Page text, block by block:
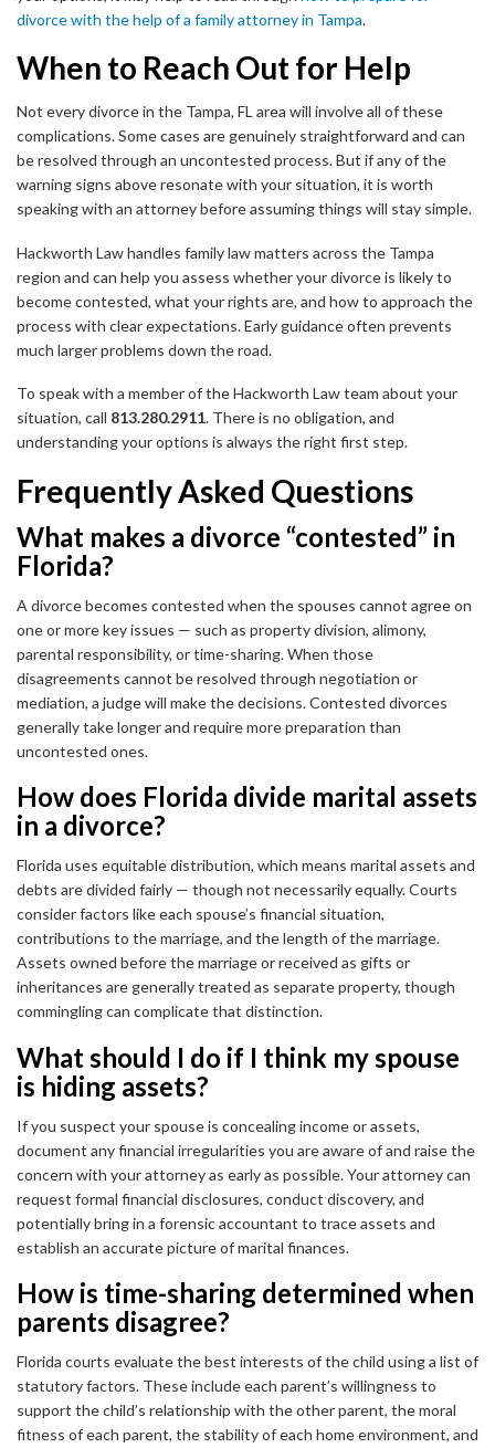
divorce with the help of a family attorney in Tampa.
When to Reach Out for Help
Not every divorce in the Tampa, FL area will involve all of these
complications. Some cases are genuinely straightforward and can
be resolved through an uncontested process. But if any of the
warning signs above resonate with your situation, it is worth
speaking with an attorney before assuming things will stay simple.
Hackworth Law handles family law matters across the Tampa
region and can help you assess whether your divorce is likely to
become contested, what your rights are, and how to approach the
process with clear expectations. Early guidance often prevents
much larger problems down the road.
To speak with a member of the Hackworth Law team about your
situation, call 813.280.2911. There is no obligation, and
understanding your options is always the right first step.
Frequently Asked Questions
What makes a divorce “contested” in
Florida?
A divorce becomes contested when the spouses cannot agree on
one or more key issues — such as property division, alimony,
parental responsibility, or time-sharing. When those
disagreements cannot be resolved through negotiation or
mediation, a judge will make the decisions. Contested divorces
generally take longer and require more preparation than
uncontested ones.
How does Florida divide marital assets
in a divorce?
Florida uses equitable distribution, which means marital assets and
debts are divided fairly — though not necessarily equally. Courts
consider factors like each spouse’s financial situation,
contributions to the marriage, and the length of the marriage.
Assets owned before the marriage or received as gifts or
inheritances are generally treated as separate property, though
commingling can complicate that distinction.
What should I do if I think my spouse
is hiding assets?
If you suspect your spouse is concealing income or assets,
document any financial irregularities you are aware of and raise the
concern with your attorney as early as possible. Your attorney can
request formal financial disclosures, conduct discovery, and
potentially bring in a forensic accountant to trace assets and
establish an accurate picture of marital finances.
How is time-sharing determined when
parents disagree?
Florida courts evaluate the best interests of the child using a list of
statutory factors. These include each parent’s willingness to
support the child’s relationship with the other parent, the moral
fitness of each parent, the stability of each home environment, and